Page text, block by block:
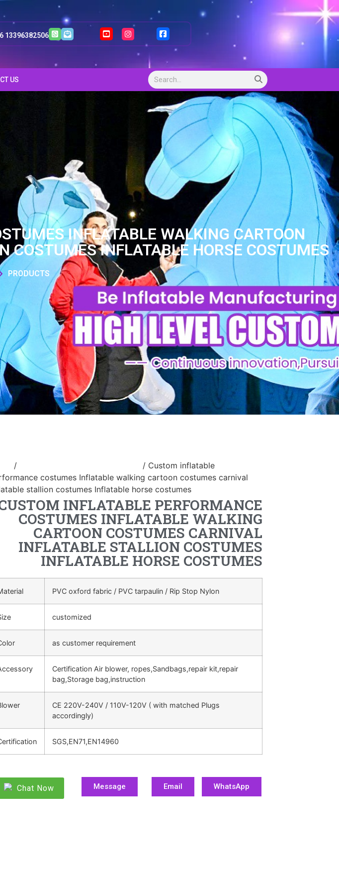
13396382506
US
INFLATABLE WALKING CARTOON
COSTUMES INFLATABLE HORSE COSTUMES
PRODUCTS
/
/ Custom inflatable
costumes Inflatable walking cartoon costumes carnival
stallion costumes Inflatable horse costumes
INFLATABLE PERFORMANCE
COSTUMES INFLATABLE WALKING
CARTOON COSTUMES CARNIVAL
INFLATABLE STALLION COSTUMES
INFLATABLE HORSE COSTUMES
PVC oxford fabric / PVC tarpaulin / Rip Stop Nylon
customized
as customer requirement
Certification Air blower, ropes,Sandbags,repair kit,repair
bag,Storage bag,instruction
CE 220V-240V / 110V-120V ( with matched Plugs
accordingly)
SGS,EN71,EN14960
Chat Now Message Email WhatsApp